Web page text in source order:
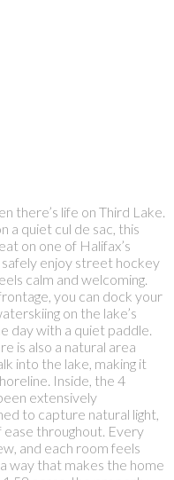
there’s life on Third Lake.
a quiet cul de sac, this
on one of Halifax’s
enjoy street hockey
calm and welcoming.
you can dock your
on the lake’s
day with a quiet paddle.
is also a natural area
into the lake, making it
Inside, the 4
extensively
to capture natural light,
ease throughout. Every
and each room feels
way that makes the home